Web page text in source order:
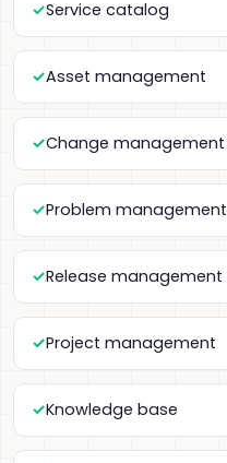
Service catalog
Asset management
Change management
Problem management
Release management
Project management
Knowledge base